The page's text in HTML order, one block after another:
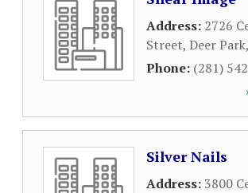
Address: 2726
Street, Deer Park,
Phone: (281)
Silver Nails
Address:3800